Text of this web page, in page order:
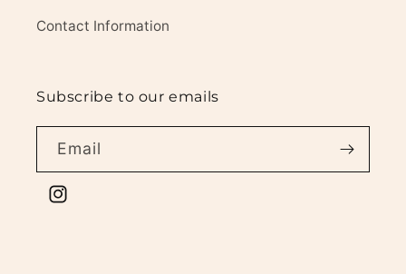
Contact Information
Subscribe to our emails
Email
Instagram